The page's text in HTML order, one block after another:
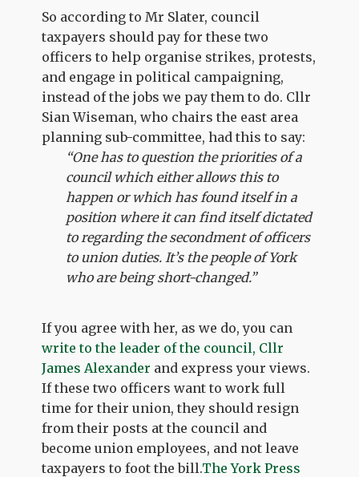
So according to Mr Slater, council
taxpayers should pay for these two
officers to help organise strikes, protests,
and engage in political campaigning,
instead of the jobs we pay them to do. Cllr
Sian Wiseman, who chairs the east area
planning sub-committee, had this to say:
“One has to question the priorities of a
council which either allows this to
happen or which has found itself in a
position where it can find itself dictated
to regarding the secondment of officers
to union duties. It’s the people of York
who are being short-changed.”
If you agree with her, as we do, you can
write to the leader of the council, Cllr
James Alexander and express your views.
If these two officers want to work full
time for their union, they should resign
from their posts at the council and
become union employees, and not leave
taxpayers to foot the bill.The York Press